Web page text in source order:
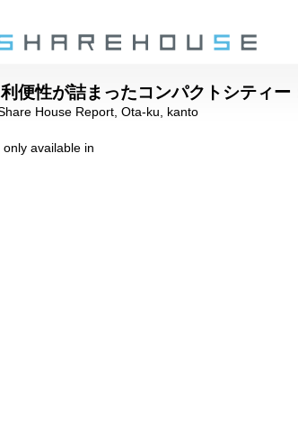
便性が詰まったコンパクトシティー
House Report, Ota-ku kanto
available in